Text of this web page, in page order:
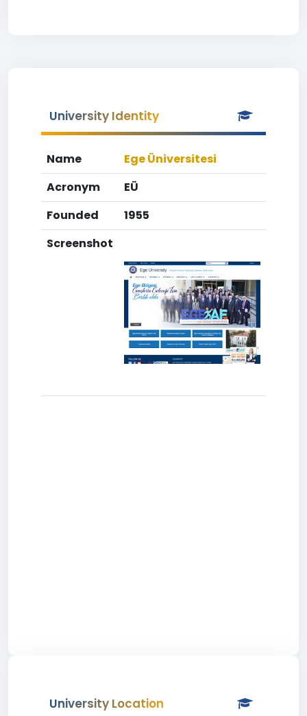
University Identity
Name
Ege Üniversitesi
Acronym
EÜ
Founded
1955
Screenshot
University Location